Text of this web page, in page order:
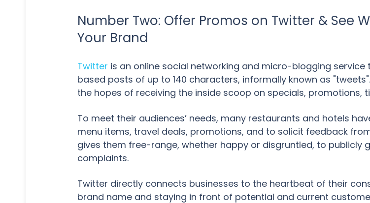
Number Two: Offer Promos on Twitter & See
Your Brand
Twitter is an online social networking and micro-blogging
based posts of up to 140 characters, informally known as
the hopes of receiving the inside scoop on specials, promotions,
To meet their audiences’ needs, many restaurants and hotels
menu items, travel deals, promotions, and to solicit feedback
gives them free-range, whether happy or disgruntled, to publicly
complaints.
Twitter directly connects businesses to the heartbeat of their
brand name and staying in front of potential and current